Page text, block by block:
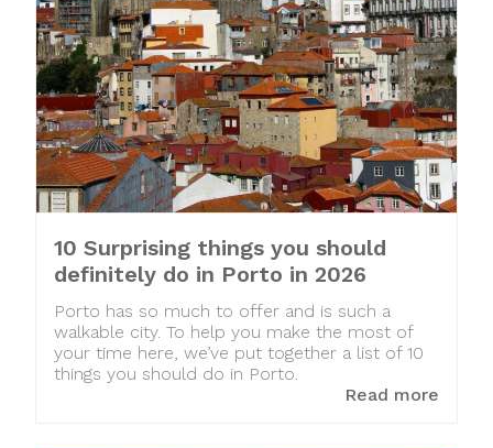
10 Surprising things you should
definitely do in Porto in 2026
Porto has so much to offer and is such a
walkable city. To help you make the most of
your time here, we’ve put together a list of 10
things you should do in Porto.
Read more